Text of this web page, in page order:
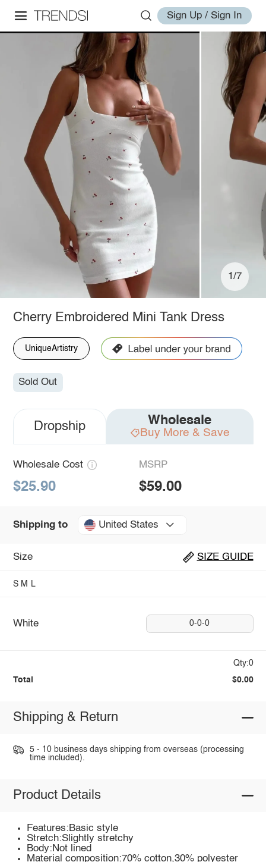
Sign Up / Sign In
1/7
Cherry Embroidered Mini Tank Dress
UniqueArtistry
Sold Out
Dropship Wholesale
Buy More & Save
Wholesale Cost
$25.90
MSRP
$59.00
Shipping to United States
Size SIZE GUIDE
S M L
White 0-0-0
Qty:0
Total $0.00
Shipping & Return
5 - 10 business days shipping from overseas (processing
time included).
Product Details
Features:Basic style
Stretch:Slightly stretchy
Body:Not lined
Material composition:70% cotton,30% polyester